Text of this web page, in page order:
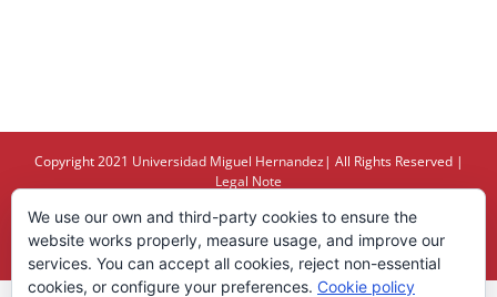
Copyright 2021 Universidad Miguel Hernandez| All Rights Reserved |
Legal Note
X YouTube
We use our own and third-party cookies to ensure the
website works properly, measure usage, and improve our
services. You can accept all cookies, reject non-essential
cookies, or configure your preferences. Cookie policy